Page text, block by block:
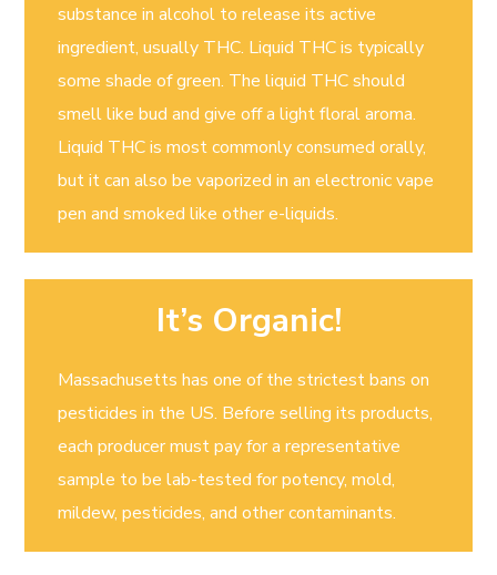
substance in alcohol to release its active
ingredient, usually THC. Liquid THC is typically
some shade of green. The liquid THC should
smell like bud and give off a light floral aroma.
Liquid THC is most commonly consumed orally,
but it can also be vaporized in an electronic vape
pen and smoked like other e-liquids.
It’s Organic!
Massachusetts has one of the strictest bans on
pesticides in the US. Before selling its products,
each producer must pay for a representative
sample to be lab-tested for potency, mold,
mildew, pesticides, and other contaminants.